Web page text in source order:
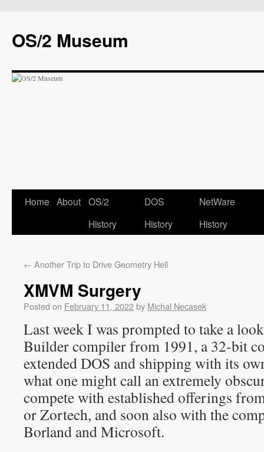
OS/2 Museum
Home About OS/2
History
DOS
History
NetWare
History
← Another Trip to Drive Geometry Hell
XMVM Surgery
Posted on February 11, 2022by Michal Necasek
Last week I was prompted to take a
Builder compiler from 1991, a 32-bit
extended DOS and shipping with its
what one might call an extremely
compete with established offerings
or Zortech, and soon also with the
Borland and Microsoft.